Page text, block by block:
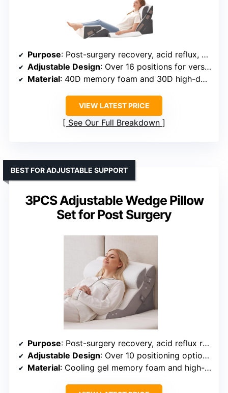
Purpose: Post-surgery recovery, acid reflux, GERD relief
Adjustable Design: Over 16 positions for versatile use
Material: 40D memory foam and 30D high-density foam
VIEW LATEST PRICE
See Our Full Breakdown
3PCS Adjustable Wedge Pillow
Set for Post Surgery
BEST FOR ADJUSTABLE SUPPORT
Purpose: Post-surgery recovery, acid reflux relief
Adjustable Design: Over 10 positioning options with adjustable angles
Material: Cooling gel memory foam and high-density base foam